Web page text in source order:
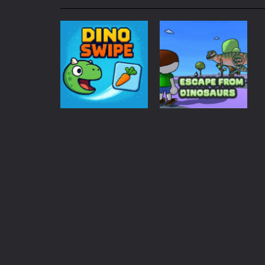
My School Life Adventure-My
Mini Camping Adventure
Everwild Survival Survive, craft,
Zombie Road Drive-Enter a
High School Teacher Games Life
Kids Math –
Step